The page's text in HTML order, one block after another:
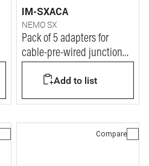
IM-SXACA
NEMO SX
Pack of 5 adapters for
cable-pre-wired junction
Add to list
Compare